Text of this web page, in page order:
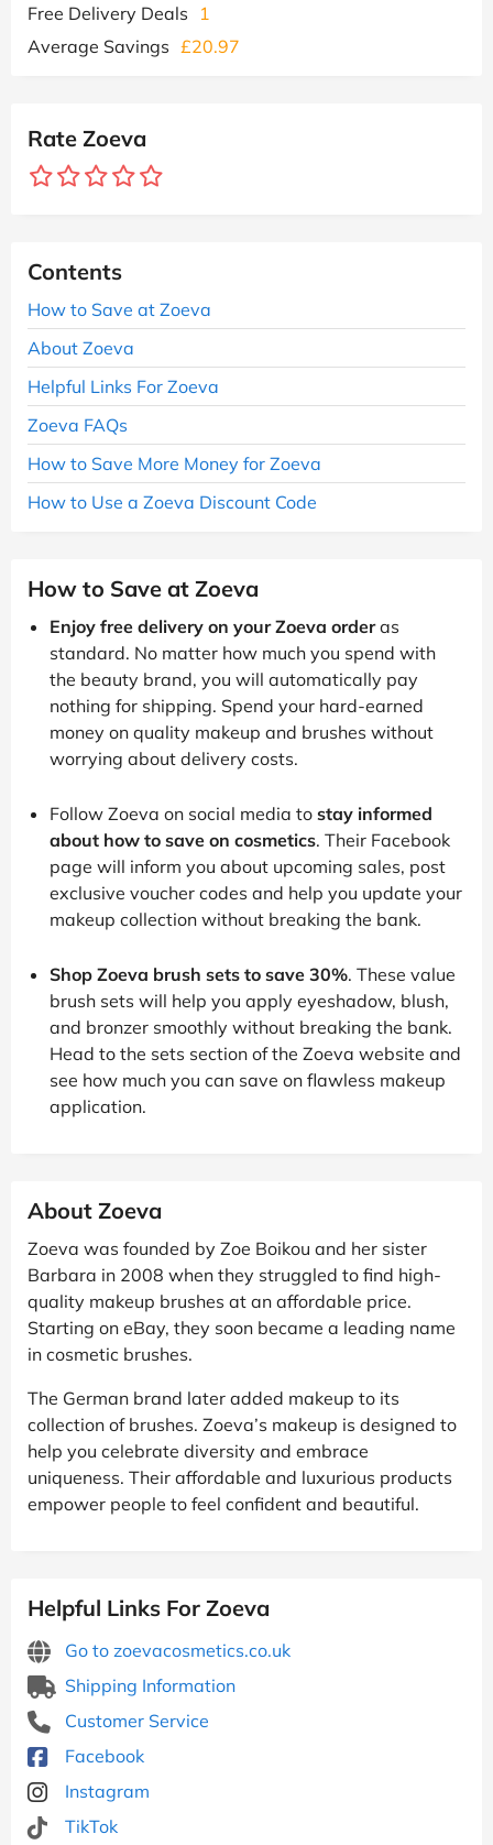
Free Delivery Deals
1
Average Savings £20.97
Rate Zoeva
Contents
How to Save at Zoeva
About Zoeva
Helpful Links For Zoeva
Zoeva FAQs
How to Save More Money for Zoeva
How to Use a Zoeva Discount Code
How to Save at Zoeva
Enjoy free delivery on your Zoeva orderas
standard. No matter how much you spend with
the beauty brand, you will automatically pay
nothing for shipping. Spend your hard-earned
money on quality makeup and brushes without
worrying about delivery costs.
Follow Zoeva on social media to stay informed
about how to save on cosmetics. Their Facebook
page will inform you about upcoming sales, post
exclusive voucher codes and help you update your
makeup collection without breaking the bank.
Shop Zoeva brush sets to save 30%. These value
brush sets will help you apply eyeshadow, blush,
and bronzer smoothly without breaking the bank.
Head to the sets section of the Zoeva website and
see how much you can save on flawless makeup
application.
About Zoeva
Zoeva was founded by Zoe Boikou and her sister
Barbara in 2008 when they struggled to find high-
quality makeup brushes at an affordable price.
Starting on eBay, they soon became a leading name
in cosmetic brushes.
The German brand later added makeup to its
collection of brushes. Zoeva’s makeup is designed to
help you celebrate diversity and embrace
uniqueness. Their affordable and luxurious products
empower people to feel confident and beautiful.
Helpful Links For Zoeva
Go to zoevacosmetics.co.uk
Shipping Information
Customer Service
Facebook
Instagram
TikTok